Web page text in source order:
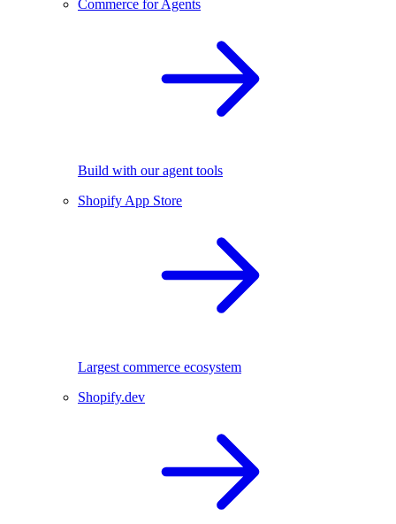
Commerce for Agents
Build with our agent tools
Shopify App Store
Largest commerce ecosystem
Shopify.dev